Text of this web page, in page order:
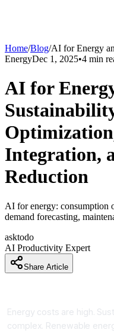
Home/Blog/AI for Energy
EnergyDec 1, 2025•4 min
AI for
Integration,
Reduction
AI for energy: consumption
demand forecasting,
asktodo
AI Productivity Expert
Share Article
Energy costs are high.
complex. Renewable